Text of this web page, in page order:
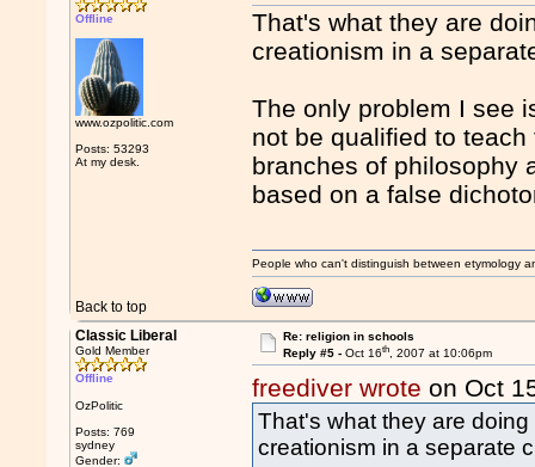
Offline
www.ozpolitic.com
Posts: 53293
At my desk.
That's what they are
creationism in a
The only problem I see
not be qualified to
branches of philosophy
based on a false
Back to top
People who can't distinguish between etymology
Classic Liberal
Gold Member
Offline
OzPolitic
Posts: 769
sydney
Gender:
Re: religion in schools
Reply #5 - Oct 16th, 2007 at 10:06pm
freediver wrote on Oct
That's what they are
creationism in a separate